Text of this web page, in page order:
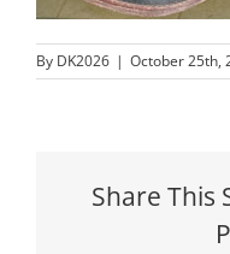
By DK2026 | October 25th,
Share This